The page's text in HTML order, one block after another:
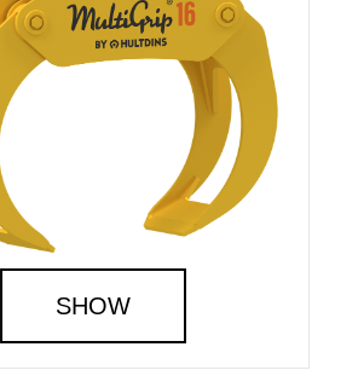
SHOW